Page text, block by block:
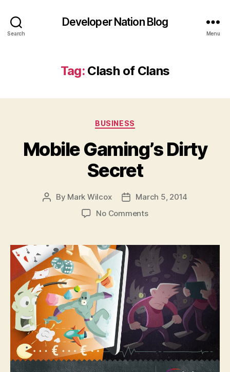
Search
Developer Nation Blog
Menu
Tag: Clash of Clans
Categories
BUSINESS
Mobile Gaming’s Dirty
Secret
Post
By Mark Wilcox
PostMarch 5, 2014
No Commentson
Dirty
Secret